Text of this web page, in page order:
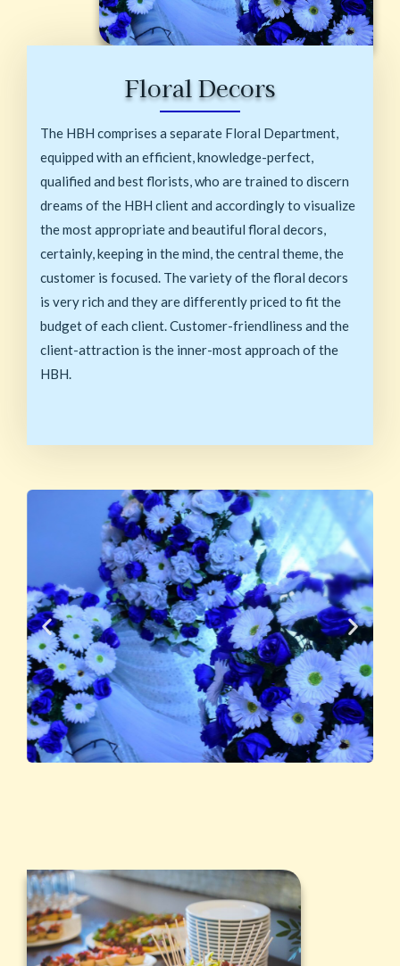
Floral Decors
The HBH comprises a separate Floral Department,
equipped with an efficient, knowledge-perfect,
qualified and best florists, who are trained to discern
dreams of the HBH client and accordingly to visualize
the most appropriate and beautiful floral decors,
certainly, keeping in the mind, the central theme, the
customer is focused. The variety of the floral decors
is very rich and they are differently priced to fit the
budget of each client. Customer-friendliness and the
client-attraction is the inner-most approach of the
HBH.